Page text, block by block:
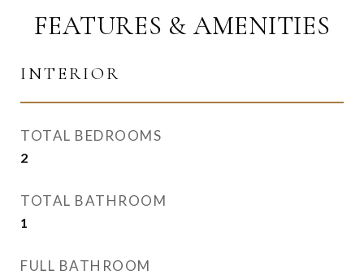
FEATURES & AMENITIES
INTERIOR
TOTAL BEDROOMS
2
TOTAL BATHROOM
1
FULL BATHROOM